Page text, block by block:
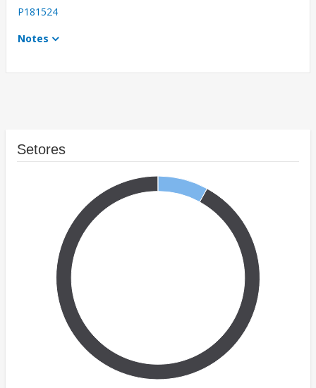
P181524
Notes
Setores